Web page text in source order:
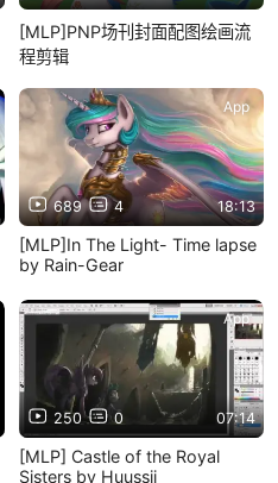
[MLP]PNP场刊封面配图绘画流
程剪辑
689 4 18:13
App
[MLP]In The Light- Time lapse
by Rain-Gear
250 0 07:14
App
[MLP] Castle of the Royal
Sisters by Huussii